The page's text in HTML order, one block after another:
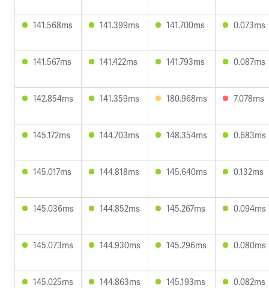
141.568ms 141.399ms 141.700ms 0.073ms
141.567ms 141.422ms 141.793ms 0.087ms
142.854ms 141.359ms 180.968ms 7.078ms
145.172ms 144.703ms 148.354ms 0.683ms
145.017ms 144.818ms 145.640ms 0.132ms
145.036ms 144.852ms 145.267ms 0.094ms
145.073ms 144.930ms 145.296ms 0.080ms
145.025ms 144.863ms 145.193ms 0.082ms